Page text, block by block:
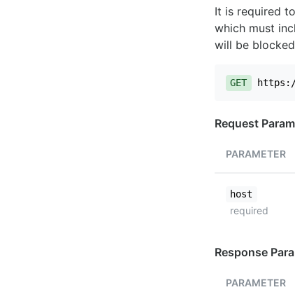
It is required
which must
will be
GET
Request
PARAMETER
host
required
Response
PARAMETER